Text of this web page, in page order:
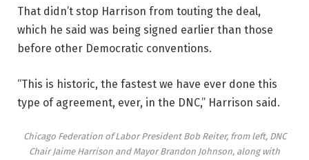
That didn’t stop Harrison from touting the deal,
which he said was being signed earlier than those
before other Democratic conventions.
“This is historic, the fastest we have ever done this
type of agreement, ever, in the DNC,” Harrison said.
Chicago Federation of Labor President Bob Reiter, from left, DNC
Chair Jaime Harrison and Mayor Brandon Johnson, along with